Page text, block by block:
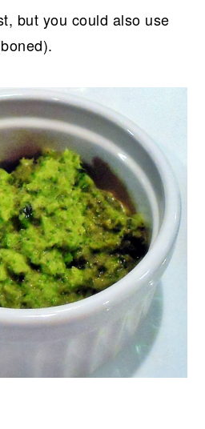
but you could also use